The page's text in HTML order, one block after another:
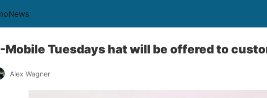
Mobile Tuesdays hat will be offered to
Alex Wagner